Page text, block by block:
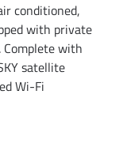
conditioned,
with private
with
satellite
Wi-Fi